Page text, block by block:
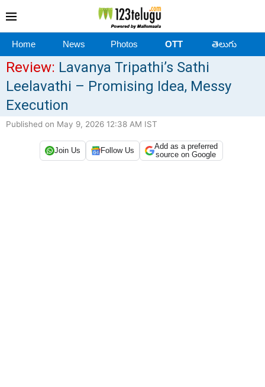
Home News Photos OTT తెలుగు
Review: Lavanya Tripathi’s Sathi
Leelavathi – Promising Idea, Messy
Execution
Published on May 9, 2026 12:38 AM IST
Join Us Follow Us
Add as a preferred
source on Google